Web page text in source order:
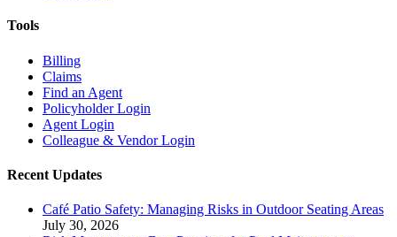
Tools
Billing
Claims
Find an Agent
Policyholder Login
Agent Login
Colleague & Vendor Login
Recent Updates
Café Patio Safety: Managing Risks in Outdoor Seating Areas
July 30, 2026